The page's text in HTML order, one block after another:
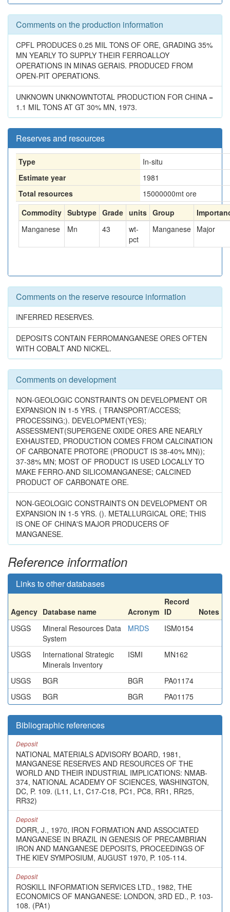
Comments on the production information
CPFL PRODUCES 0.25 MIL TONS OF ORE, GRADING 35%
MN YEARLY TO SUPPLY THEIR FERROALLOY
OPERATIONS IN MINAS GERAIS. PRODUCED FROM
OPEN-PIT OPERATIONS.
UNKNOWN UNKNOWNTOTAL PRODUCTION FOR CHINA =
1.1 MIL TONS AT GT 30% MN, 1973.
Reserves and resources
Type
In-situ
Estimate year
1981
Total resources
15000000mt ore
Commodity Subtype Grade units Group
Manganese
Mn 43
wt-
pct
Manganese Major
Comments on the reserve resource information
INFERRED RESERVES.
DEPOSITS CONTAIN FERROMANGANESE ORES OFTEN
WITH COBALT AND NICKEL.
Comments on development
NON-GEOLOGIC CONSTRAINTS ON DEVELOPMENT OR
EXPANSION IN 1-5 YRS. ( TRANSPORT/ACCESS;
PROCESSING;). DEVELOPMENT(YES);
ASSESSMENT(SUPERGENE OXIDE ORES ARE NEARLY
EXHAUSTED, PRODUCTION COMES FROM CALCINATION
OF CARBONATE PROTORE (PRODUCT IS 38-40% MN));
37-38% MN; MOST OF PRODUCT IS USED LOCALLY TO
MAKE FERRO-AND SILICOMANGANESE; CALCINED
PRODUCT OF CARBONATE ORE.
NON-GEOLOGIC CONSTRAINTS ON DEVELOPMENT OR
EXPANSION IN 1-5 YRS. (). METALLURGICAL ORE; THIS
IS ONE OF CHINA'S MAJOR PRODUCERS OF
MANGANESE.
Reference information
Links to other databases
Agency Database name Acronym
Record
ID
Notes
USGS
Mineral Resources Data
System
MRDS ISM0154
USGS
International Strategic
Minerals Inventory
ISMI MN162
USGS BGR BGR
PA01174
USGS
BGR BGR PA01175
Bibliographic references
Deposit
NATIONAL MATERIALS ADVISORY BOARD, 1981,
MANGANESE RESERVES AND RESOURCES OF THE
WORLD AND THEIR INDUSTRIAL IMPLICATIONS: NMAB-
374, NATIONAL ACADEMY OF SCIENCES, WASHINGTON,
DC, P. 109. (L11, L1, C17-C18, PC1, PC8, RR1, RR25,
RR32)
Deposit
DORR, J., 1970, IRON FORMATION AND ASSOCIATED
MANGANESE IN BRAZIL IN GENESIS OF PRECAMBRIAN
IRON AND MANGANESE DEPOSITS, PROCEEDINGS OF
THE KIEV SYMPOSIUM, AUGUST 1970, P. 105-114.
Deposit
ROSKILL INFORMATION SERVICES LTD., 1982, THE
ECONOMICS OF MANGANESE: LONDON, 3RD ED., P. 103-
108. (PA1)